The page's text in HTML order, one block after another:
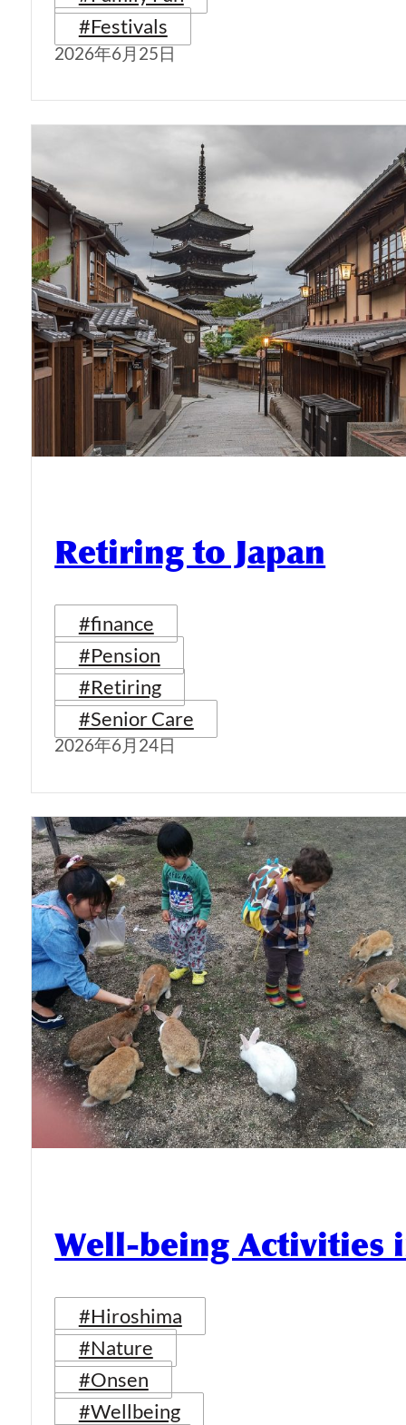
#Festivals
2026年6月25日
Retiring to Japan
#finance
#Pension
#Retiring
#Senior Care
2026年6月24日
Well-being Activities
#Hiroshima
#Nature
#Onsen
#Wellbeing